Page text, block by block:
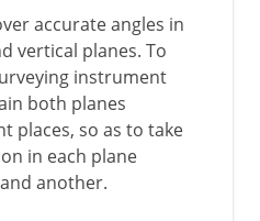
accurate angles in
vertical planes. To
instrument
both planes
places, so as to take
in each plane
another.